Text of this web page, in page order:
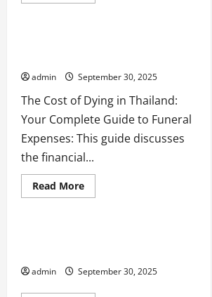
Thailand’s
Services
for
Expats
Uncategorized
admin September 30, 2025
The Cost of Dying in Thailand:
Your Complete Guide to Funeral
Expenses: This guide discusses
the financial...
Read MoreRead
more
you
your
after death probate
cremation
Executors
funeral
international probate issues
Living Will
thai888 law
admin September 30, 2025